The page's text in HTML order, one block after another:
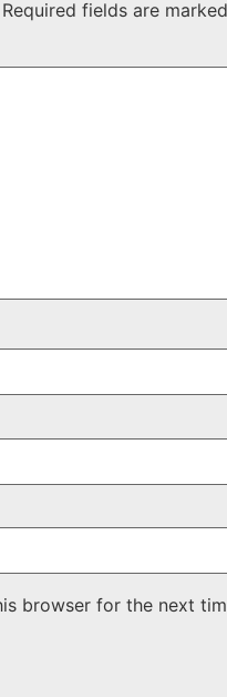
Required fields are marked
browser for the next